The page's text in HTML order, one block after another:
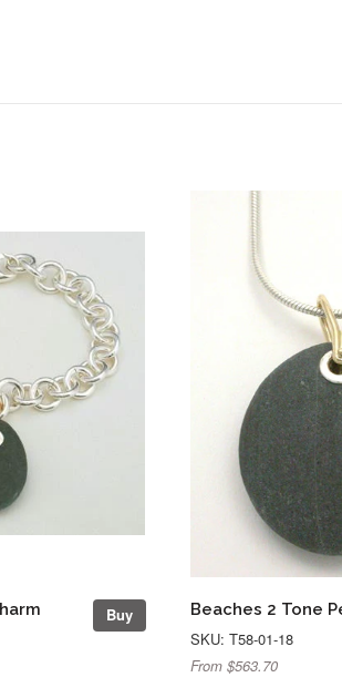
Buy Beaches 2 Tone
SKU: T58-01-18
From $563.70